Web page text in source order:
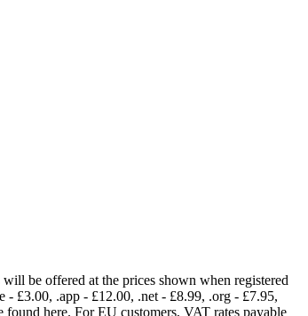
be offered at the prices shown when registered
£3.00, .app - £12.00, .net - £8.99, .org - £7.95,
here. For EU customers, VAT rates payable